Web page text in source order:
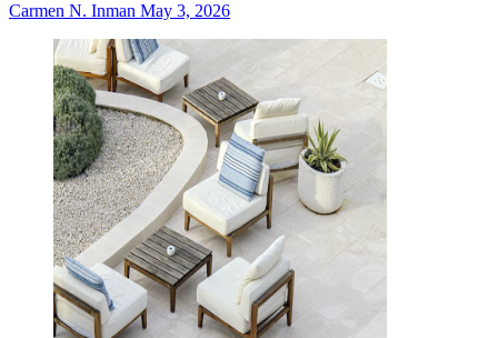
Carmen N. Inman May 3, 2026